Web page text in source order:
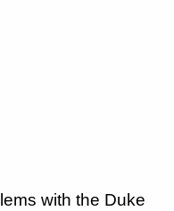
with the Duke